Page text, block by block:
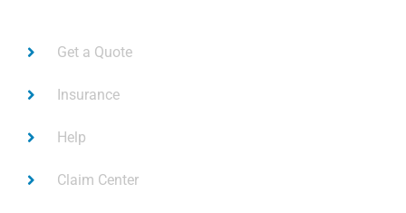
Get a Quote
Insurance
Help
Claim Center